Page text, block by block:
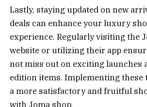
Lastly, staying updated on new
deals can enhance your luxury
experience. Regularly visiting the
website or utilizing their app
not miss out on exciting launches
edition items. Implementing these
a more satisfactory and fruitful
with Joma shop.